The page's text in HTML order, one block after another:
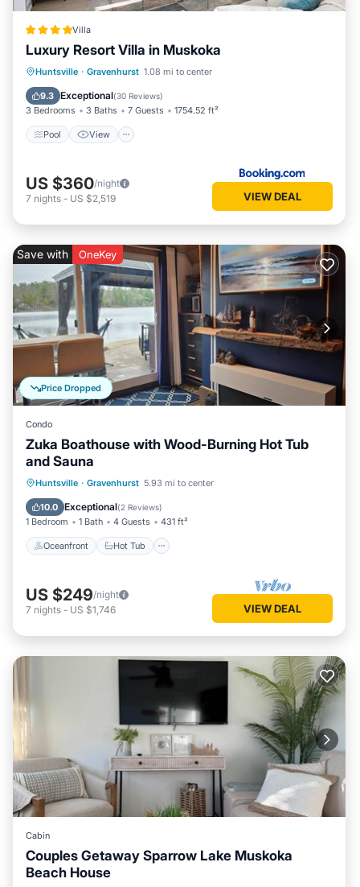
Villa
Luxury Resort Villa in Muskoka
Huntsville · Gravenhurst 1.08 mi to center
9.3 Exceptional(30 Reviews)
3 Bedrooms 3 Baths 7 Guests 1754.52 ft²
Pool View
Pool View
Air Conditioner
Internet
US $360/night
7 nights - US $2,519 VIEW DEAL
Price Dropped
Save with OneKey
Condo
Zuka Boathouse with Wood-Burning Hot Tub
and Sauna
Huntsville · Gravenhurst 5.93 mi to center
10.0 Exceptional(2 Reviews)
1 Bedroom 1 Bath 4 Guests 431 ft²
Oceanfront Hot Tub
Oceanfront Hot Tub
Spa
US $249/night
7 nights - US $1,746 VIEW DEAL
Cabin
Couples Getaway Sparrow Lake Muskoka
Beach House